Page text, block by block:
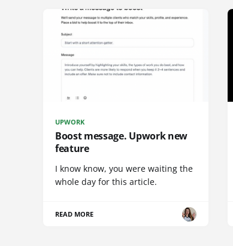
UPWORK
Boost message. Upwork new
feature
I know know, you were waiting the
whole day for this article.
READ MORE